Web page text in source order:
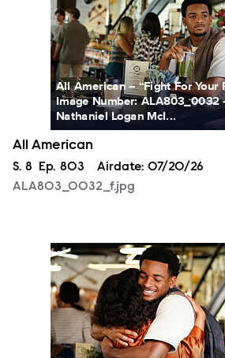
All American -- “Fight For Your
Image Number: ALA803_0032
Nathaniel Logan McI...
All American
Season
S. 8 Episode
Ep. 803 Airdate: 07/20/26
ALA803_0032_f.jpg
ALA803_0066_f.jpg